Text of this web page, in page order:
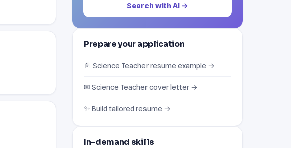
Search with AI →
Prepare your application
📄 Science Teacher resume example →
✉ Science Teacher cover letter →
✨ Build tailored resume →
In-demand skills